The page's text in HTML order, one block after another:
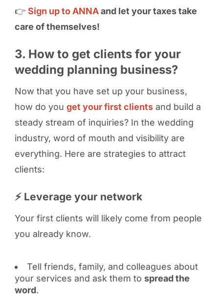
👉 Sign up to ANNAand let your taxes take
care of themselves!
3. How to get clients for your
wedding planning business?
Now that you have set up your business,
how do you get your first clientsand build a
steady stream of inquiries? In the wedding
industry, word of mouth and visibility are
everything. Here are strategies to attract
clients:
⚡ Leverage your network
Your first clients will likely come from people
you already know.
Tell friends, family, and colleagues about
your services and ask them to spread the
word.